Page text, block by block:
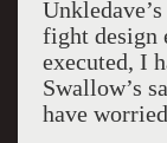
fight design
executed, I
Swallow’s
have